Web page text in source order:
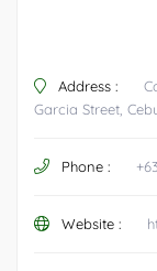
Address :
Garcia Street,
Phone :
Website :